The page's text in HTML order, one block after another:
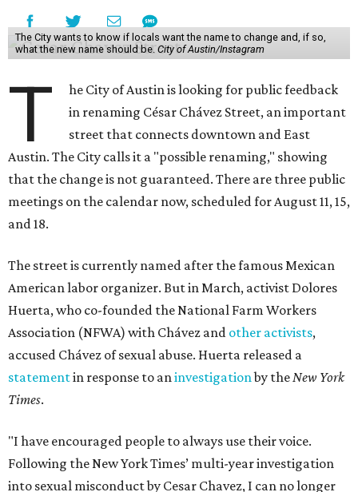
The City wants to know if locals want the name to change and, if so,
what the new name should be. City of Austin/Instagram
T
he City of Austin is looking for public feedback
in renaming César Chávez Street, an important
street that connects downtown and East
Austin. The City calls it a "possible renaming," showing
that the change is not guaranteed. There are three public
meetings on the calendar now, scheduled for August 11, 15,
and 18.
The street is currently named after the famous Mexican
American labor organizer. But in March, activist Dolores
Huerta, who co-founded the National Farm Workers
Association (NFWA) with Chávez and other activists,
accused Chávez of sexual abuse. Huerta released a
statementin response to aninvestigationby theNew York
Times.
"I have encouraged people to always use their voice.
Following the New York Times’ multi-year investigation
into sexual misconduct by Cesar Chavez, I can no longer